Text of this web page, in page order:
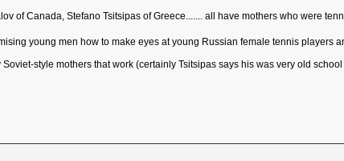
of Canada, Stefano Tsitsipas of Greece....... all have mothers who were
young men how to make eyes at young Russian female tennis players
style mothers that work (certainly Tsitsipas says his was very old